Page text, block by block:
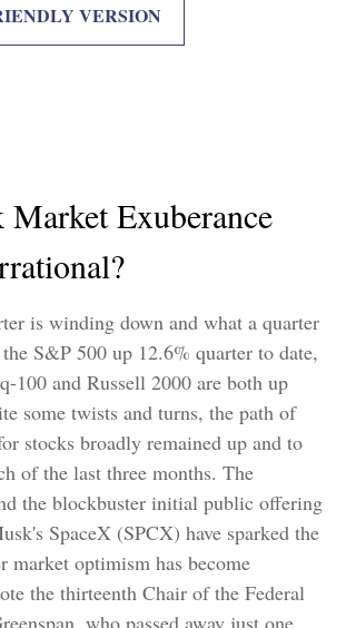
VERSION
Market Exuberance
is winding down and what a quarter
S&P 500 up 12.6% quarter to date,
100 and Russell 2000 are both up
some twists and turns, the path of
stocks broadly remained up and to
of the last three months. The
the blockbuster initial public offering
SpaceX (SPCX) have sparked the
market optimism has become
the thirteenth Chair of the Federal
who passed away just one